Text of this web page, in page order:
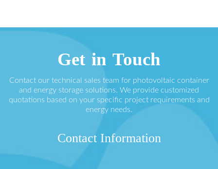
Get in Touch
Contact our technical sales team for photovoltaic container
and energy storage solutions. We provide customized
quotations based on your specific project requirements and
energy needs.
Contact Information